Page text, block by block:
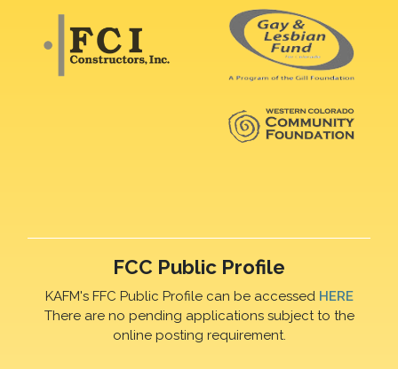
FCC Public Profile
KAFM's FFC Public Profile can be accessed HERE
There are no pending applications subject to the
online posting requirement.